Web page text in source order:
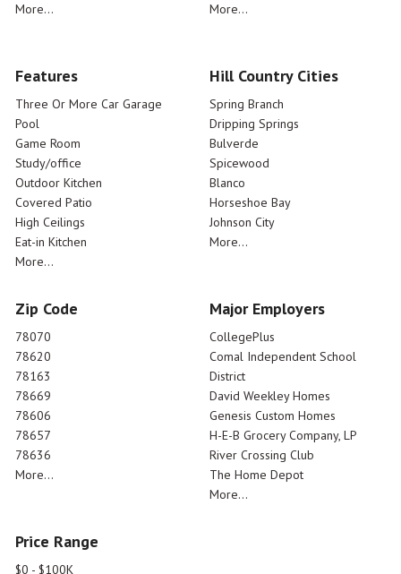
More...
More...
Features
Three Or More Car Garage
Pool
Game Room
Study/office
Outdoor Kitchen
Covered Patio
High Ceilings
Eat-in Kitchen
More...
Hill Country Cities
Spring Branch
Dripping Springs
Bulverde
Spicewood
Blanco
Horseshoe Bay
Johnson City
More...
Zip Code
78070
78620
78163
78669
78606
78657
78636
More...
Major Employers
CollegePlus
Comal Independent School
District
David Weekley Homes
Genesis Custom Homes
H-E-B Grocery Company, LP
River Crossing Club
The Home Depot
More...
Price Range
$0 - $100K